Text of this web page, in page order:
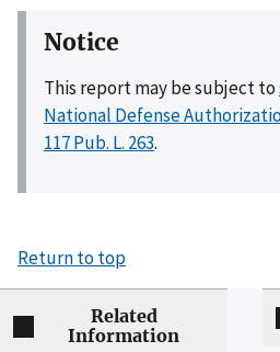
Notice
This report may be subject to
National Defense
117 Pub. L. 263.
Return to top
Related
Information